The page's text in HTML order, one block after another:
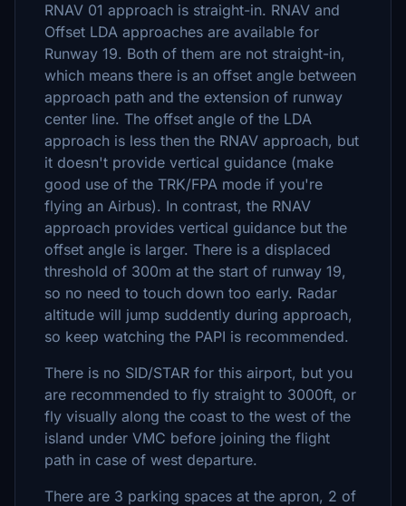
RNAV 01 approach is straight-in. RNAV and
Offset LDA approaches are available for
Runway 19. Both of them are not straight-in,
which means there is an offset angle between
approach path and the extension of runway
center line. The offset angle of the LDA
approach is less then the RNAV approach, but
it doesn't provide vertical guidance (make
good use of the TRK/FPA mode if you're
flying an Airbus). In contrast, the RNAV
approach provides vertical guidance but the
offset angle is larger. There is a displaced
threshold of 300m at the start of runway 19,
so no need to touch down too early. Radar
altitude will jump suddently during approach,
so keep watching the PAPI is recommended.
There is no SID/STAR for this airport, but you
are recommended to fly straight to 3000ft, or
fly visually along the coast to the west of the
island under VMC before joining the flight
path in case of west departure.
There are 3 parking spaces at the apron, 2 of